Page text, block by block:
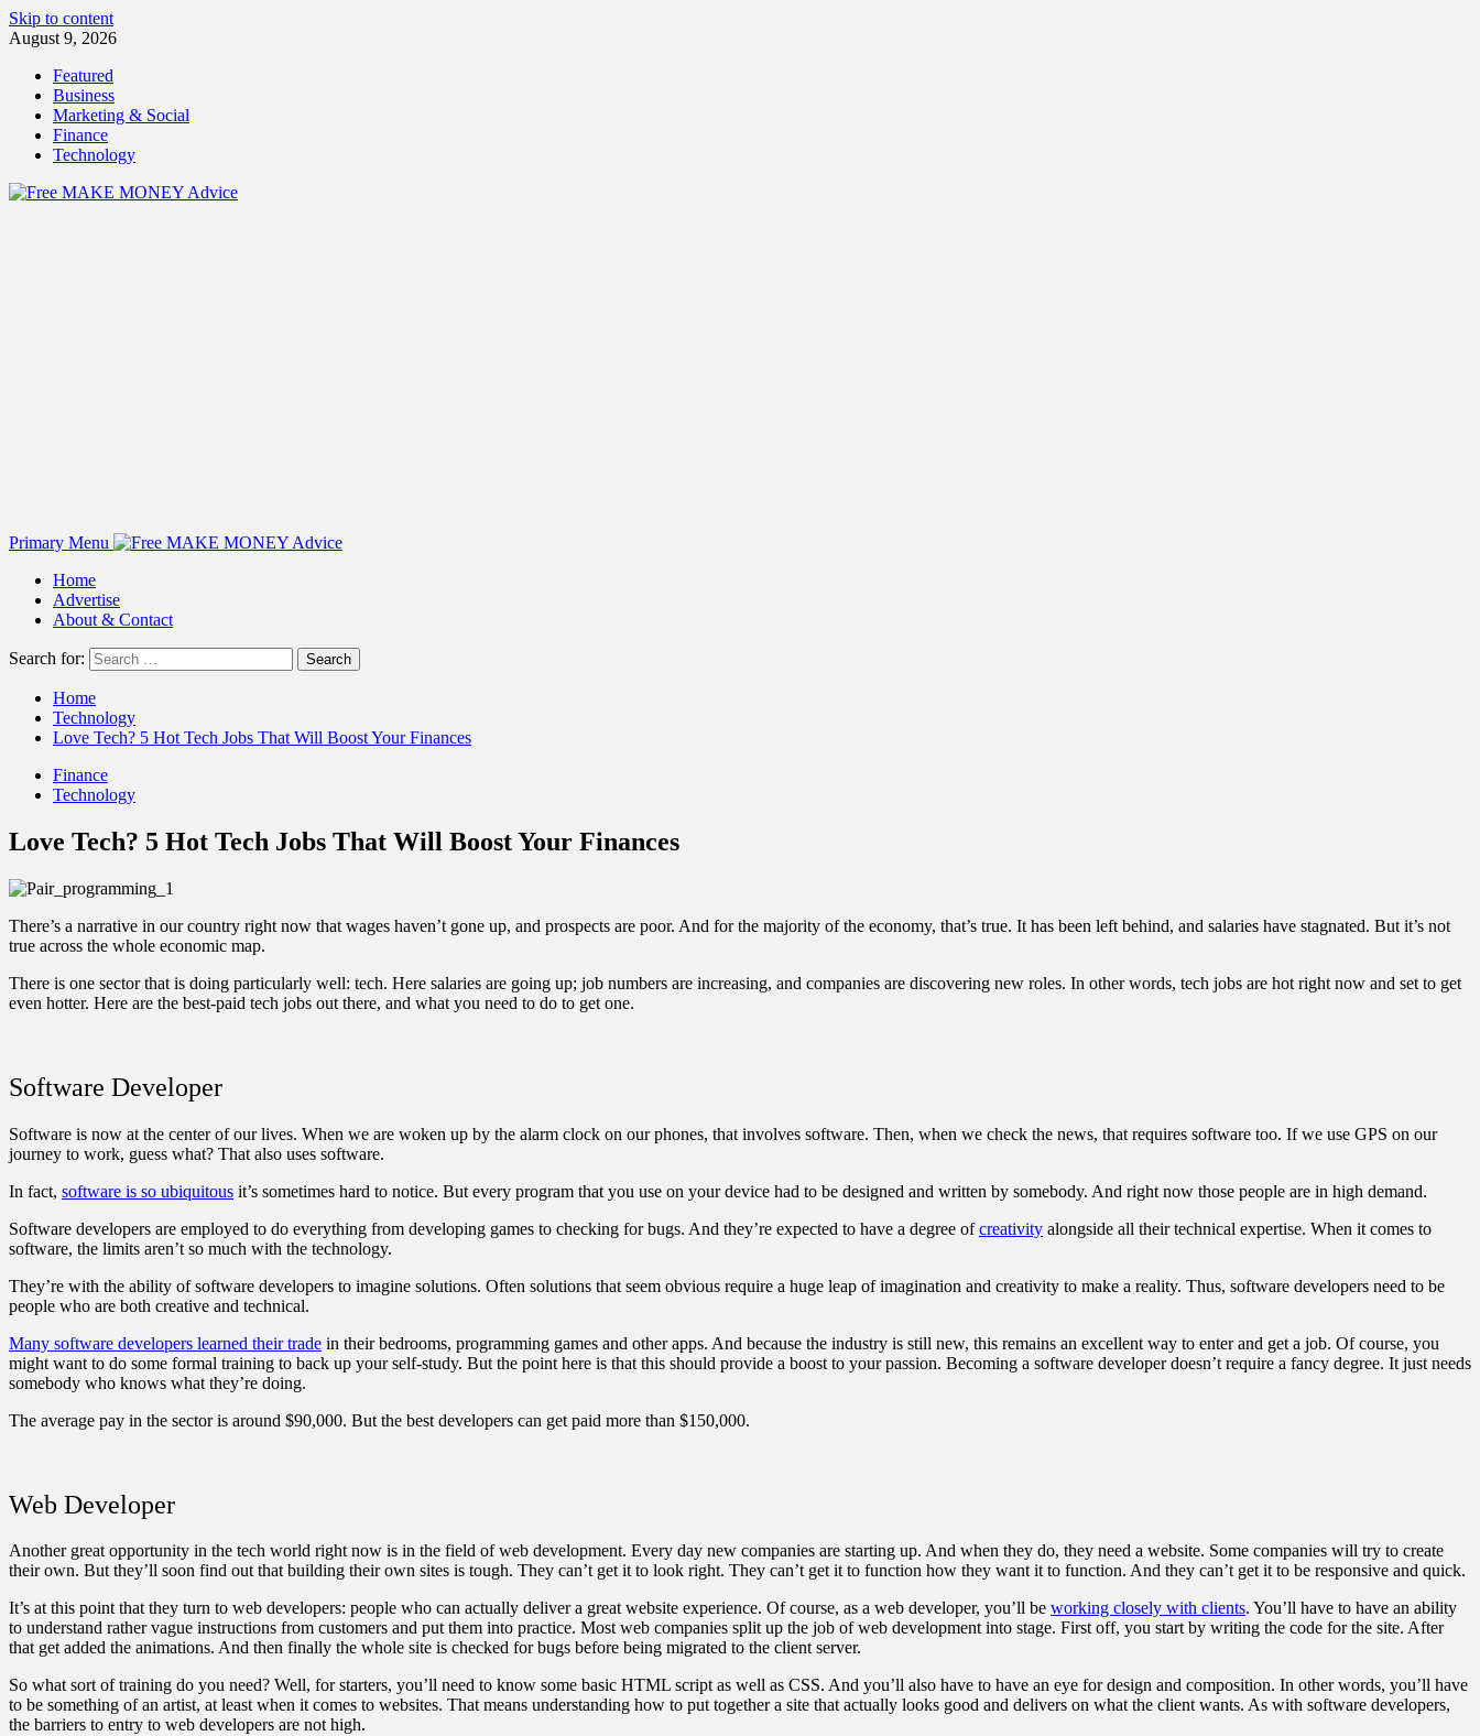
Skip to content
August 9, 2026
Featured
Business
Marketing & Social
Finance
Technology
Primary Menu
Home
Advertise
About & Contact
Search for:
Home
Technology
Love Tech? 5 Hot Tech Jobs That Will Boost Your Finances
Finance
Technology
Love Tech? 5 Hot Tech Jobs That Will Boost Your Finances
There’s a narrative in our country right now that wages haven’t gone up, and prospects are poor. And for the majority of the economy, that’s true. It has been left behind, and salaries have stagnated. But it’s not
true across the whole economic map.
There is one sector that is doing particularly well: tech. Here salaries are going up; job numbers are increasing, and companies are discovering new roles. In other words, tech jobs are hot right now and set to get
even hotter. Here are the best-paid tech jobs out there, and what you need to do to get one.
Software Developer
Software is now at the center of our lives. When we are woken up by the alarm clock on our phones, that involves software. Then, when we check the news, that requires software too. If we use GPS on our
journey to work, guess what? That also uses software.
In fact, software is so ubiquitous it’s sometimes hard to notice. But every program that you use on your device had to be designed and written by somebody. And right now those people are in high demand.
Software developers are employed to do everything from developing games to checking for bugs. And they’re expected to have a degree ofcreativity alongside all their technical expertise. When it comes to
software, the limits aren’t so much with the technology.
They’re with the ability of software developers to imagine solutions. Often solutions that seem obvious require a huge leap of imagination and creativity to make a reality. Thus, software developers need to be
people who are both creative and technical.
Many software developers learned their trade in their bedrooms, programming games and other apps. And because the industry is still new, this remains an excellent way to enter and get a job. Of course, you
might want to do some formal training to back up your self-study. But the point here is that this should provide a boost to your passion. Becoming a software developer doesn’t require a fancy degree. It just needs
somebody who knows what they’re doing.
The average pay in the sector is around $90,000. But the best developers can get paid more than $150,000.
Web Developer
Another great opportunity in the tech world right now is in the field of web development. Every day new companies are starting up. And when they do, they need a website. Some companies will try to create
their own. But they’ll soon find out that building their own sites is tough. They can’t get it to look right. They can’t get it to function how they want it to function. And they can’t get it to be responsive and quick.
It’s at this point that they turn to web developers: people who can actually deliver a great website experience. Of course, as a web developer, you’ll be working closely with clients. You’ll have to have an ability
to understand rather vague instructions from customers and put them into practice. Most web companies split up the job of web development into stage. First off, you start by writing the code for the site. After
that get added the animations. And then finally the whole site is checked for bugs before being migrated to the client server.
So what sort of training do you need? Well, for starters, you’ll need to know some basic HTML script as well as CSS. And you’ll also have to have an eye for design and composition. In other words, you’ll have
to be something of an artist, at least when it comes to websites. That means understanding how to put together a site that actually looks good and delivers on what the client wants. As with software developers,
the barriers to entry to web developers are not high.